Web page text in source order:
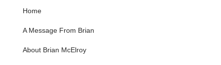
Home
A Message From Brian
About Brian McElroy